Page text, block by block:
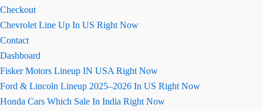
Checkout
Chevrolet Line Up In US Right Now
Contact
Dashboard
Fisker Motors Lineup IN USA Right Now
Ford & Lincoln Lineup 2025–2026 In US Right Now
Honda Cars Which Sale In India Right Now